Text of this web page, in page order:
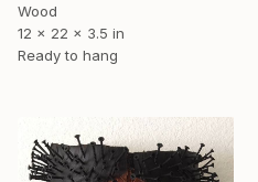
Wood
12 x 22 x 3.5 in
Ready to hang